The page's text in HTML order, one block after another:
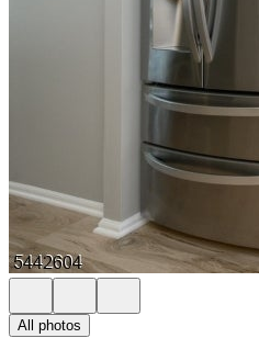
All photos